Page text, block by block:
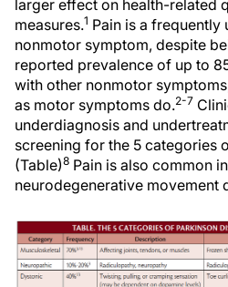
larger effect on health-related
measures.1 Pain is a
nonmotor symptom, despite
reported prevalence of up to
with other nonmotor
as motor symptoms do.2-7
underdiagnosis and
screening for the 5 categories
(Table)8 Pain is also common
neurodegenerative movement